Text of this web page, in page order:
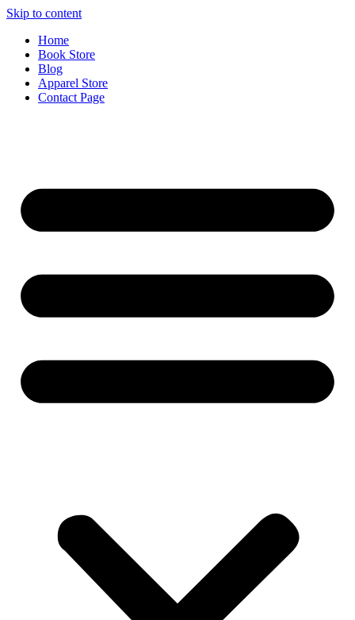
Skip to content
Home
Book Store
Blog
Apparel Store
Contact Page